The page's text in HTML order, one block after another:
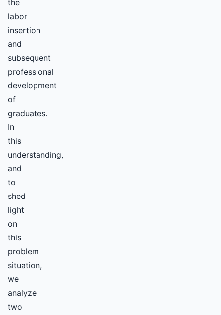
the
labor
insertion
and
subsequent
professional
development
of
graduates.
In
this
understanding,
and
to
shed
light
on
this
problem
situation,
we
analyze
two